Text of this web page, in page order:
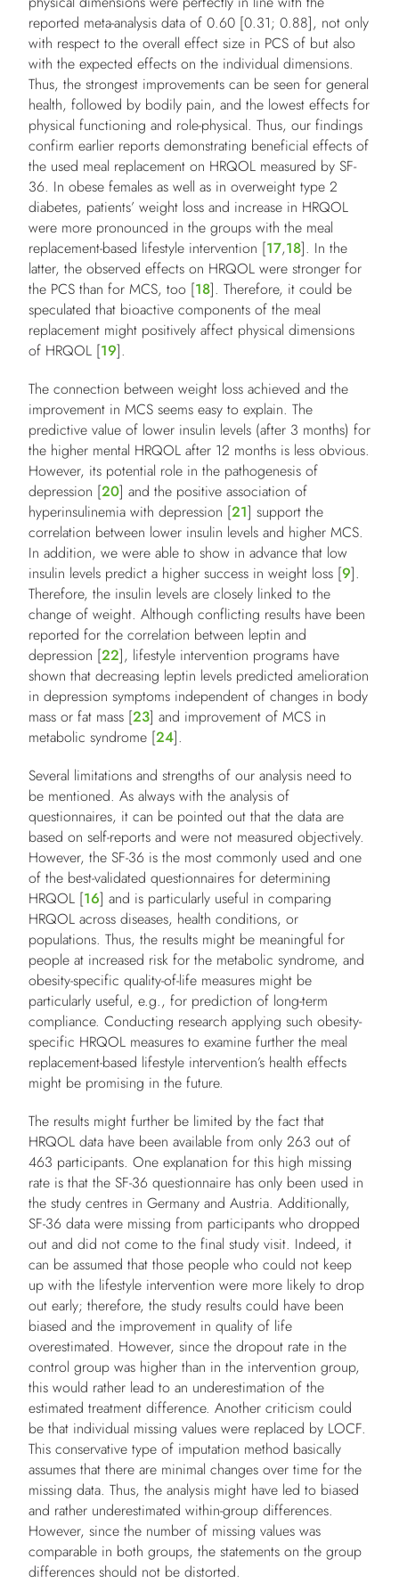
reported meta-analysis data of 0.60 [0.31; 0.88], not only
with respect to the overall effect size in PCS of but also
with the expected effects on the individual dimensions.
Thus, the strongest improvements can be seen for general
health, followed by bodily pain, and the lowest effects for
physical functioning and role-physical. Thus, our findings
confirm earlier reports demonstrating beneficial effects of
the used meal replacement on HRQOL measured by SF-
36. In obese females as well as in overweight type 2
diabetes, patients’ weight loss and increase in HRQOL
were more pronounced in the groups with the meal
replacement-based lifestyle intervention [17,18]. In the
latter, the observed effects on HRQOL were stronger for
the PCS than for MCS, too [18]. Therefore, it could be
speculated that bioactive components of the meal
replacement might positively affect physical dimensions
of HRQOL [19].
The connection between weight loss achieved and the
improvement in MCS seems easy to explain. The
predictive value of lower insulin levels (after 3 months) for
the higher mental HRQOL after 12 months is less obvious.
However, its potential role in the pathogenesis of
depression [20] and the positive association of
hyperinsulinemia with depression [21] support the
correlation between lower insulin levels and higher MCS.
In addition, we were able to show in advance that low
insulin levels predict a higher success in weight loss [9].
Therefore, the insulin levels are closely linked to the
change of weight. Although conflicting results have been
reported for the correlation between leptin and
depression [22], lifestyle intervention programs have
shown that decreasing leptin levels predicted amelioration
in depression symptoms independent of changes in body
mass or fat mass [23] and improvement of MCS in
metabolic syndrome [24].
Several limitations and strengths of our analysis need to
be mentioned. As always with the analysis of
questionnaires, it can be pointed out that the data are
based on self-reports and were not measured objectively.
However, the SF-36 is the most commonly used and one
of the best-validated questionnaires for determining
HRQOL [16] and is particularly useful in comparing
HRQOL across diseases, health conditions, or
populations. Thus, the results might be meaningful for
people at increased risk for the metabolic syndrome, and
obesity-specific quality-of-life measures might be
particularly useful, e.g., for prediction of long-term
compliance. Conducting research applying such obesity-
specific HRQOL measures to examine further the meal
replacement-based lifestyle intervention’s health effects
might be promising in the future.
The results might further be limited by the fact that
HRQOL data have been available from only 263 out of
463 participants. One explanation for this high missing
rate is that the SF-36 questionnaire has only been used in
the study centres in Germany and Austria. Additionally,
SF-36 data were missing from participants who dropped
out and did not come to the final study visit. Indeed, it
can be assumed that those people who could not keep
up with the lifestyle intervention were more likely to drop
out early; therefore, the study results could have been
biased and the improvement in quality of life
overestimated. However, since the dropout rate in the
control group was higher than in the intervention group,
this would rather lead to an underestimation of the
estimated treatment difference. Another criticism could
be that individual missing values were replaced by LOCF.
This conservative type of imputation method basically
assumes that there are minimal changes over time for the
missing data. Thus, the analysis might have led to biased
and rather underestimated within-group differences.
However, since the number of missing values was
comparable in both groups, the statements on the group
differences should not be distorted.